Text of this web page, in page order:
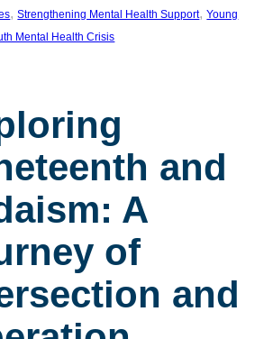
, Strengthening Mental Health Support, Young
Mental Health Crisis
and
A
of
and